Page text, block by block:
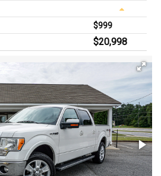
$999
$20,998